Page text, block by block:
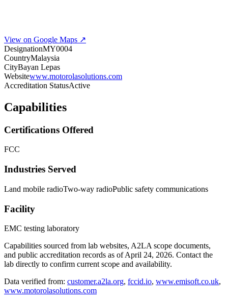
View on Google Maps ↗
DesignationMY0004
CountryMalaysia
CityBayan Lepas
Websitewww.motorolasolutions.com
Accreditation StatusActive
Capabilities
Certifications Offered
FCC
Industries Served
Land mobile radioTwo-way radioPublic safety communications
Facility
EMC testing laboratory
Capabilities sourced from lab websites, A2LA scope documents,
and public accreditation records as of April 24, 2026. Contact the
lab directly to confirm current scope and availability.
Data verified from: customer.a2la.org, fccid.io, www.emisoft.co.uk,
www.motorolasolutions.com